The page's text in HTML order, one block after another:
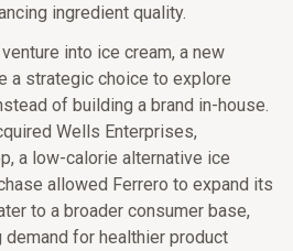
ingredient quality.
into ice cream, a new
a strategic choice to explore
of building a brand in-house.
Wells Enterprises,
a low-calorie alternative ice
allowed Ferrero to expand its
to a broader consumer base,
for healthier product